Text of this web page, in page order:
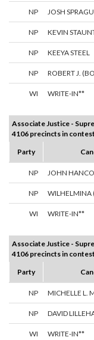
NP JOSH
NP KEVIN
NP KEEYA STEEL
NP ROBERT J.
WI WRITE-IN**
Associate Justice -
4106 precincts in
Party
NP JOHN
NP WILHELMINA
WI WRITE-IN**
Associate Justice -
4106 precincts in
Party
NP MICHELLE L.
NP DAVID
WI WRITE-IN**